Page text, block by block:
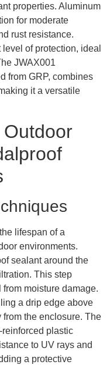
properties. Aluminum
for moderate
rust resistance.
of protection, ideal
JWAX001
from GRP, combines
it a versatile
lifespan of a
environments.
sealant around the
This step
moisture damage.
a drip edge above
the enclosure. The
plastic
to UV rays and
a protective